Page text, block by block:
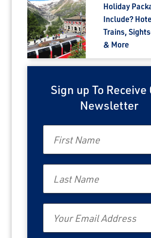
Holiday
Include?
Trains,
& More
Sign up To Receive
Newsletter